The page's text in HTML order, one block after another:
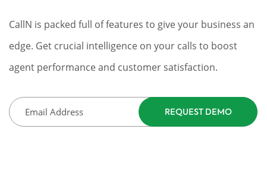
CallN is packed full of features to give your business an
edge. Get crucial intelligence on your calls to boost
agent performance and customer satisfaction.